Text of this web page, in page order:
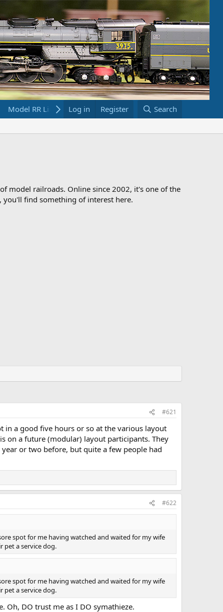
Model RR Links Bookstore
Log in Register Search
model railroads. Online since 2002, it's one of the
find something of interest here.
#621
in a good five hours or so at the various layout
on a future (modular) layout participants. They
or two before, but quite a few people had
#622
spot for me having watched and waited for my wife
pet a service dog.
spot for me having watched and waited for my wife
pet a service dog.
Oh, DO trust me as I DO symathieze.